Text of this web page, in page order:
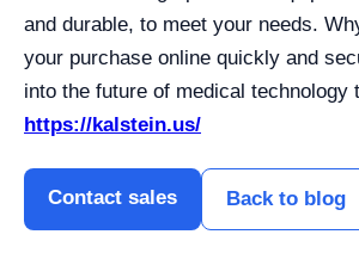
and durable, to meet your needs.
your purchase online quickly and
into the future of medical technology
https://kalstein.us/
Contact sales Back to blog